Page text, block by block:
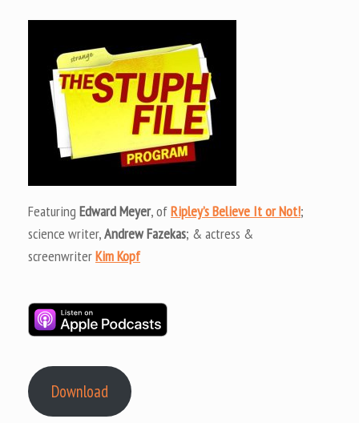
Featuring Edward Meyer, ofRipley’s Believe It or Not!;
science writer,Andrew Fazekas; & actress &
screenwriterKim Kopf
Download